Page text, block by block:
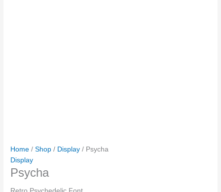
Home /Shop / Display / Psycha
Display
Psycha